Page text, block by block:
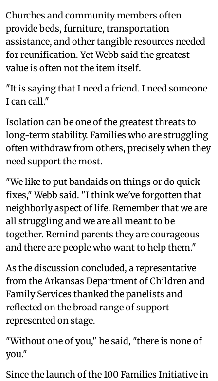
Churches and community members often
provide beds, furniture, transportation
assistance, and other tangible resources needed
for reunification. Yet Webb said the greatest
value is often not the item itself.
"It is saying that I need a friend. I need someone
I can call."
Isolation can be one of the greatest threats to
long-term stability. Families who are struggling
often withdraw from others, precisely when they
need support the most.
"We like to put bandaids on things or do quick
fixes," Webb said. "I think we've forgotten that
neighborly aspect of life. Remember that we are
all struggling and we are all meant to be
together. Remind parents they are courageous
and there are people who want to help them."
As the discussion concluded, a representative
from the Arkansas Department of Children and
Family Services thanked the panelists and
reflected on the broad range of support
represented on stage.
"Without one of you," he said, "there is none of
you."
Since the launch of the 100 Families Initiative in